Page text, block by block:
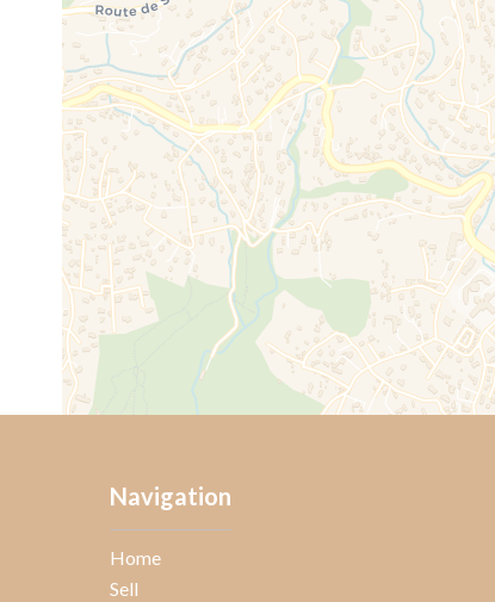
Navigation
Home
Sell